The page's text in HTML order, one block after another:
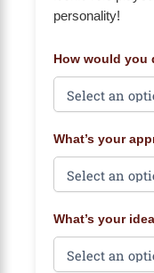
personality!
How would you
What’s your
What’s your